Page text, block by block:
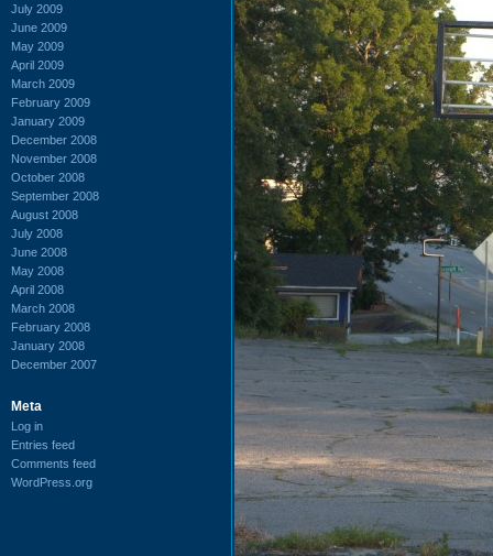
July 2009
June 2009
May 2009
April 2009
March 2009
February 2009
January 2009
December 2008
November 2008
October 2008
September 2008
August 2008
July 2008
June 2008
May 2008
April 2008
March 2008
February 2008
January 2008
December 2007
Meta
Log in
Entries feed
Comments feed
WordPress.org